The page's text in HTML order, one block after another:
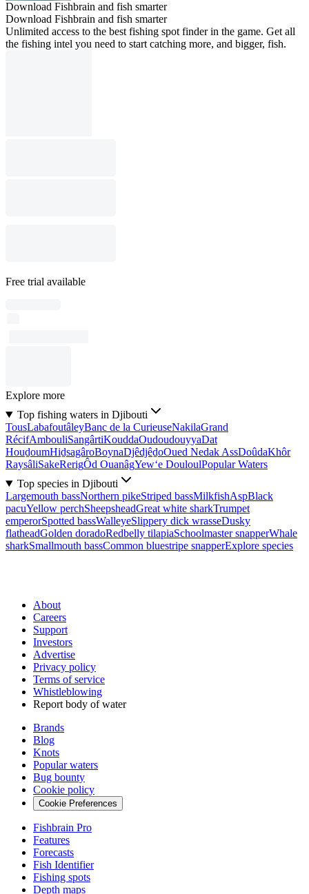
Download Fishbrain and fish smarter
Download Fishbrain and fish smarter
Unlimited access to the best fishing spot finder in the game. Get all
the fishing intel you need to start catching more, and bigger, fish.
Free trial available
Explore more
Top fishing waters in Djibouti
TousLabafoutâleyBanc de la CurieuseNakilaGrand
RécifAmbouliSangârtiKouddaOudoudouyyaDat
HouḏoumHiḏsagâroBoynaDjêdjêḏoOued Nedak AssDoûdaKhôr
RaysâliSakeRerigÔd OuanâgYew‘e DouloulPopular Waters
Top species in Djibouti
Largemouth bassNorthern pikeStriped bassMilkfishAspBlack
pacuYellow perchSheepsheadGreat white sharkTrumpet
emperorSpotted bassWalleyeSlippery dick wrasseDusky
flatheadGolden doradoRedbelly tilapiaSchoolmaster snapperWhale
sharkSmallmouth bassCommon bluestripe snapperExplore species
About
Careers
Support
Investors
Advertise
Privacy policy
Terms of service
Whistleblowing
Report body of water
Brands
Blog
Knots
Popular waters
Bug bounty
Cookie policy
Cookie Preferences
Fishbrain Pro
Features
Forecasts
Fish Identifier
Fishing spots
Depth maps